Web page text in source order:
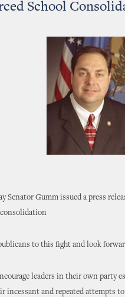
School
Senator Gumm issued a press
to this fight and look
leaders in their own party
incessant and repeated attempts